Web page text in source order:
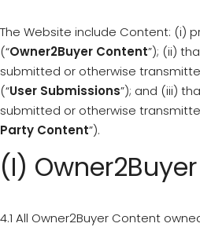
The Website include Content: (i)
(“Owner2Buyer Content”); (ii)
submitted or otherwise
(“User Submissions”); and (iii)
submitted or otherwise
Party Content”).
(i)
4.1 All Owner2Buyer Content